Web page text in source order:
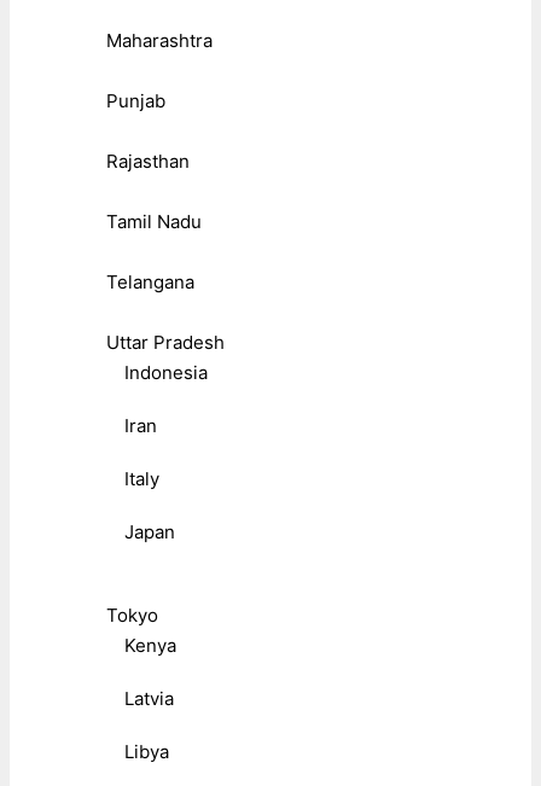
Maharashtra
Punjab
Rajasthan
Tamil Nadu
Telangana
Uttar Pradesh
Indonesia
Iran
Italy
Japan
Tokyo
Kenya
Latvia
Libya